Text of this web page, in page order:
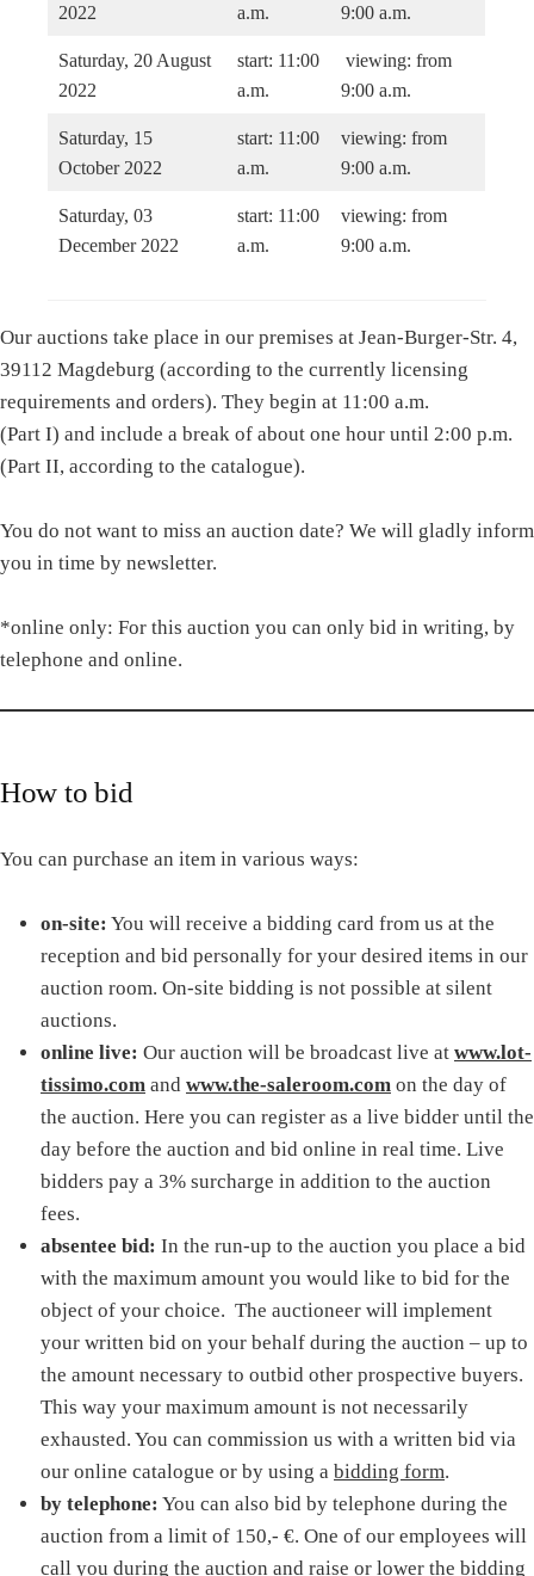
2022
a.m.
9:00 a.m.
Saturday, 20 August
2022
start: 11:00
a.m.
viewing: from
9:00 a.m.
Saturday, 15
October 2022
start: 11:00
a.m.
viewing: from
9:00 a.m.
Saturday, 03
December 2022
start: 11:00
a.m.
viewing: from
9:00 a.m.
Our auctions take place in our premises at Jean-Burger-Str. 4,
39112 Magdeburg (according to the currently licensing
requirements and orders). They begin at 11:00 a.m.
(Part I) and include a break of about one hour until 2:00 p.m.
(Part II, according to the catalogue).
You do not want to miss an auction date? We will gladly inform
you in time by newsletter.
*online only: For this auction you can only bid in writing, by
telephone and online.
How to bid
You can purchase an item in various ways:
on-site: You will receive a bidding card from us at the
reception and bid personally for your desired items in our
auction room. On-site bidding is not possible at silent
auctions.
online live: Our auction will be broadcast live at www.lot-
tissimo.com and www.the-saleroom.com on the day of
the auction. Here you can register as a live bidder until the
day before the auction and bid online in real time. Live
bidders pay a 3% surcharge in addition to the auction
fees.
absentee bid: In the run-up to the auction you place a bid
with the maximum amount you would like to bid for the
object of your choice. The auctioneer will implement
your written bid on your behalf during the auction – up to
the amount necessary to outbid other prospective buyers.
This way your maximum amount is not necessarily
exhausted. You can commission us with a written bid via
our online catalogue or by using a bidding form.
by telephone: You can also bid by telephone during the
auction from a limit of 150,- €. One of our employees will
call you during the auction and raise or lower the bidding